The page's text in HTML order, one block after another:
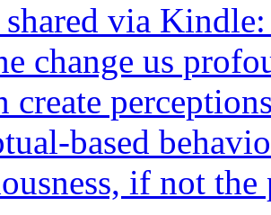
shared via
change us
create
based
if not